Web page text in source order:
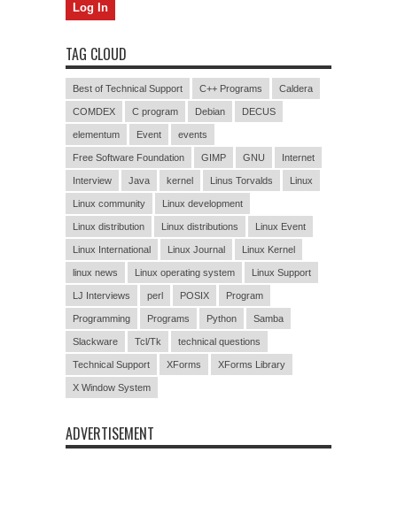
TAG CLOUD
Best of Technical Support C++ Programs Caldera
COMDEX C program Debian DECUS
elementum Event events
Free Software Foundation GIMP GNU Internet
Interview Java kernel Linus Torvalds Linux
Linux community Linux development
Linux distribution Linux distributions Linux Event
Linux International Linux Journal Linux Kernel
linux news Linux operating system Linux Support
LJ Interviews perl POSIX Program
Programming Programs Python Samba
Slackware Tcl/Tk technical questions
Technical Support XForms XForms Library
X Window System
ADVERTISEMENT